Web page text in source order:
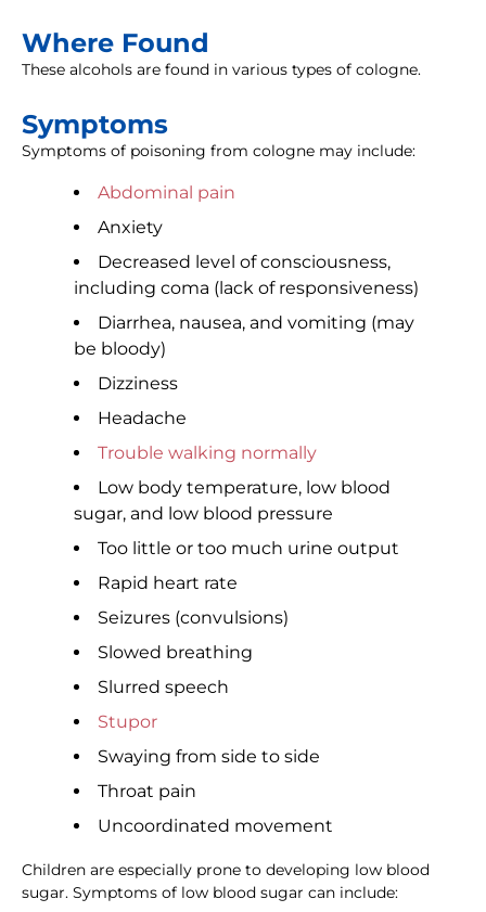
Where Found
These alcohols are found in various types of cologne.
Symptoms
Symptoms of poisoning from cologne may include:
Abdominal pain
Anxiety
Decreased level of consciousness,
including coma (lack of responsiveness)
Diarrhea, nausea, and vomiting (may
be bloody)
Dizziness
Headache
Trouble walking normally
Low body temperature, low blood
sugar, and low blood pressure
Too little or too much urine output
Rapid heart rate
Seizures (convulsions)
Slowed breathing
Slurred speech
Stupor
Swaying from side to side
Throat pain
Uncoordinated movement
Children are especially prone to developing low blood
sugar. Symptoms of low blood sugar can include: